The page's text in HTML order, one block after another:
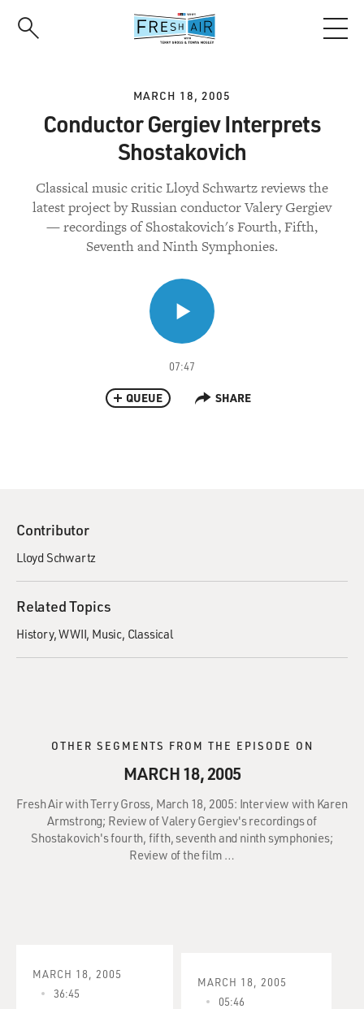
MARCH 18, 2005
Conductor Gergiev Interprets
Shostakovich
Classical music critic Lloyd Schwartz reviews the
latest project by Russian conductor Valery Gergiev
— recordings of Shostakovich's Fourth, Fifth,
Seventh and Ninth Symphonies.
07:47
QUEUE SHARE
Contributor
Lloyd Schwartz
Related Topics
History WWII Music Classical
OTHER SEGMENTS FROM THE EPISODE ON
MARCH 18, 2005
Fresh Air with Terry Gross, March 18, 2005: Interview with Karen
Armstrong; Review of Valery Gergiev's recordings of
Shostakovich's fourth, fifth, seventh and ninth symphonies;
Review of the film …
MARCH 18, 2005
36:45
MARCH 18, 2005
05:46